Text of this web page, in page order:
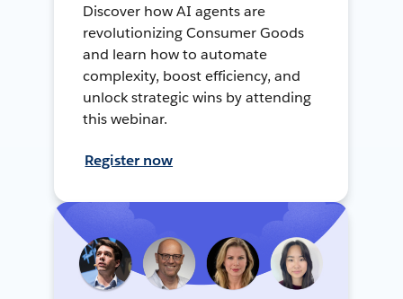
Discover how AI agents are
revolutionizing Consumer Goods
and learn how to automate
complexity, boost efficiency, and
unlock strategic wins by attending
this webinar.
Register now